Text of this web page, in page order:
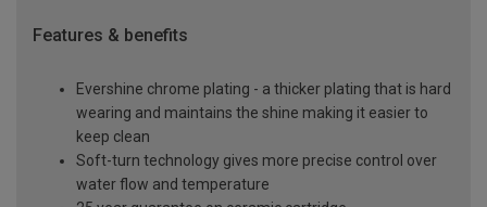
Features & benefits
Evershine chrome plating - a thicker plating that is hard
wearing and maintains the shine making it easier to
keep clean
Soft-turn technology gives more precise control over
water flow and temperature